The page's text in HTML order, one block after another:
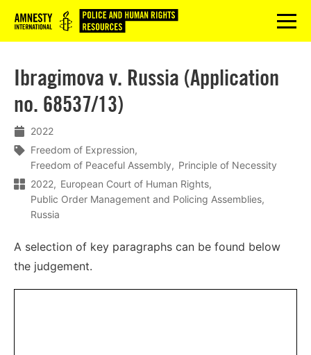
Logo menu
Ibragimova v. Russia (Application
no. 68537/13)
2022
Freedom of Expression
Freedom of Peaceful Assembly
Principle of Necessity
2022
European Court of Human Rights
Public Order Management and Policing Assemblies
Russia
A selection of key paragraphs can be found below
the judgement.